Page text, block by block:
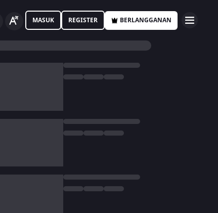
MASUK REGISTER BERLANGGANAN